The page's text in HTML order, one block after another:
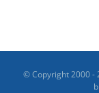
© Copyright 2000 -